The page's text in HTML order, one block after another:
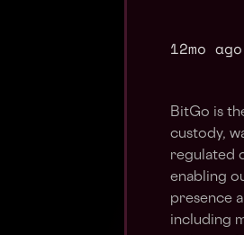
12mo ago
BitGo is
custody,
regulated
enabling
presence
including